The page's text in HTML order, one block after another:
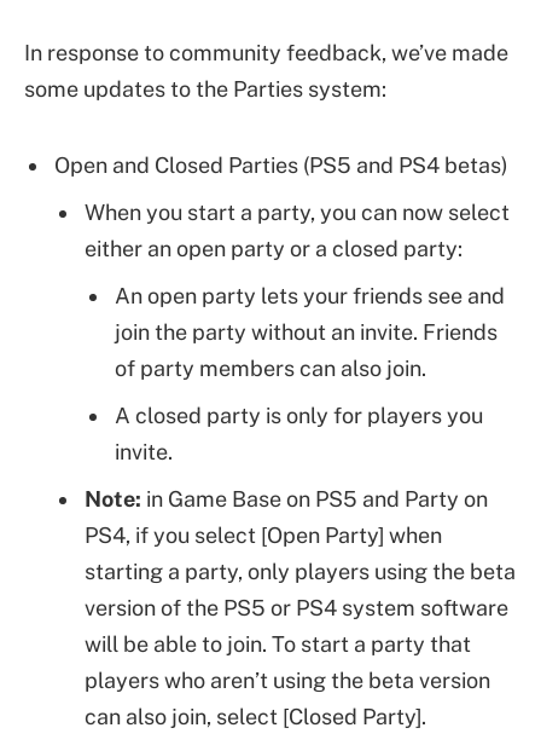
In response to community feedback, we’ve made
some updates to the Parties system:
Open and Closed Parties (PS5 and PS4 betas)
When you start a party, you can now select
either an open party or a closed party:
An open party lets your friends see and
join the party without an invite. Friends
of party members can also join.
A closed party is only for players you
invite.
Note: in Game Base on PS5 and Party on
PS4, if you select [Open Party] when
starting a party, only players using the beta
version of the PS5 or PS4 system software
will be able to join. To start a party that
players who aren’t using the beta version
can also join, select [Closed Party].